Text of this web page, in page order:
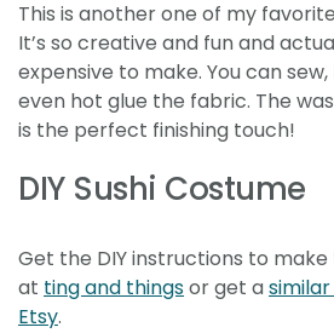
This is another one of my
It’s so creative and fun and
expensive to make. You can
even hot glue the fabric. The
is the perfect finishing touch!
DIY Sushi Costume
Get the DIY instructions to make
at ting and thingsor get a
Etsy.